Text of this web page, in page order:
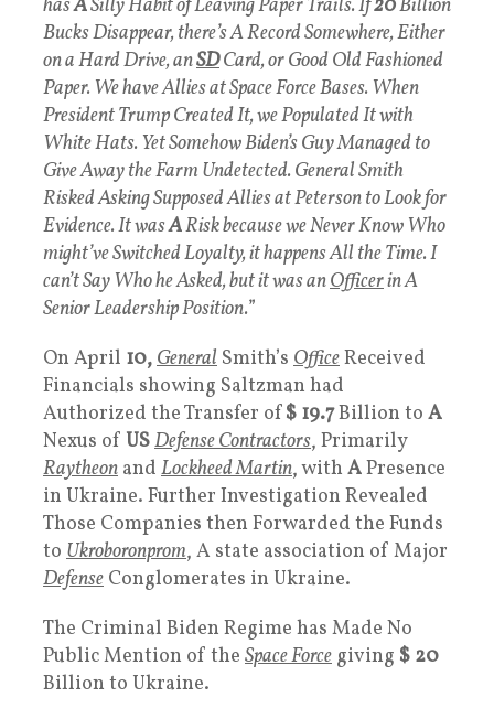
hasASilly Habit of Leaving Paper Trails. If20Billion
Bucks Disappear, there’s A Record Somewhere, Either
on a Hard Drive, anSDCard, or Good Old Fashioned
Paper. We have Allies at Space Force Bases. When
President Trump Created It, we Populated It with
White Hats. Yet Somehow Biden’s Guy Managed to
Give Away the Farm Undetected. General Smith
Risked Asking Supposed Allies at Peterson to Look for
Evidence. It wasARisk because we Never Know Who
might’ve Switched Loyalty, it happens All the Time. I
can’t Say Who he Asked, but it was anOfficerin A
Senior Leadership Position.”
On April 10,General Smith’s OfficeReceived
Financials showing Saltzman had
Authorized the Transfer of$ 19.7Billion to A
Nexus of USDefense Contractors, Primarily
Raytheon and Lockheed Martin, with APresence
in Ukraine. Further Investigation Revealed
Those Companies then Forwarded the Funds
to Ukroboronprom, A state association of Major
Defense Conglomerates in Ukraine.
The Criminal Biden Regime has Made No
Public Mention of the Space Force giving $ 20
Billion to Ukraine.